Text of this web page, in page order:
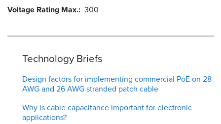
Voltage Rating Max. 300
Technology Briefs
Design factors for implementing commercial PoE on 28
AWG and 26 AWG stranded patch cable
Why is cable capacitance important for electronic
applications?